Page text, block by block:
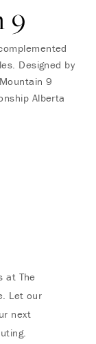
9
Designed by
9
Alberta
at The
Let our
next